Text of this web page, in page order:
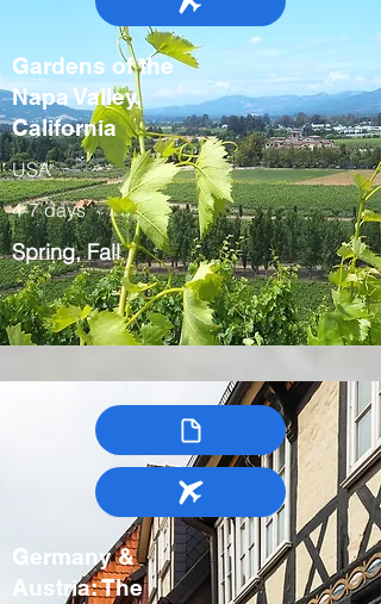
Gardens of the
Napa Valley,
California
USA
4-7 days
Spring, Fall
Germany &
Austria: The